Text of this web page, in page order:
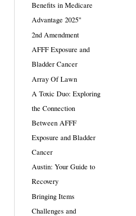
Benefits in Medicare
Advantage 2025"
2nd Amendment
AFFF Exposure and
Bladder Cancer
Array Of Lawn
A Toxic Duo: Exploring
the Connection
Between AFFF
Exposure and Bladder
Cancer
Austin: Your Guide to
Recovery
Bringing Items
Challenges and